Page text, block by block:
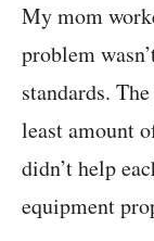
My mom
problem
standards.
least amount
didn’t help
equipment